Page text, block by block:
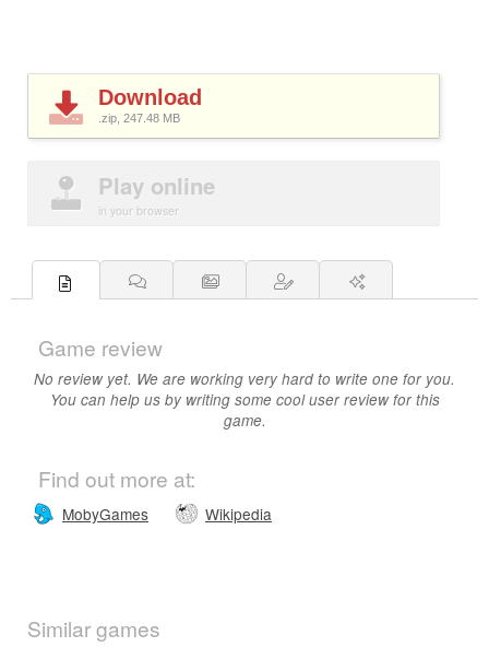
Download
.zip, 247.48 MB
Play online
in your browser
Game review
No review yet. We are working very hard to write one for you.
You can help us by writing some cool user review for this
game.
Find out more at:
MobyGames Wikipedia
Similar games